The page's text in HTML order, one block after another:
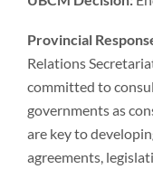
Provincial
Relations
committed to
governments as
are key to
agreements,